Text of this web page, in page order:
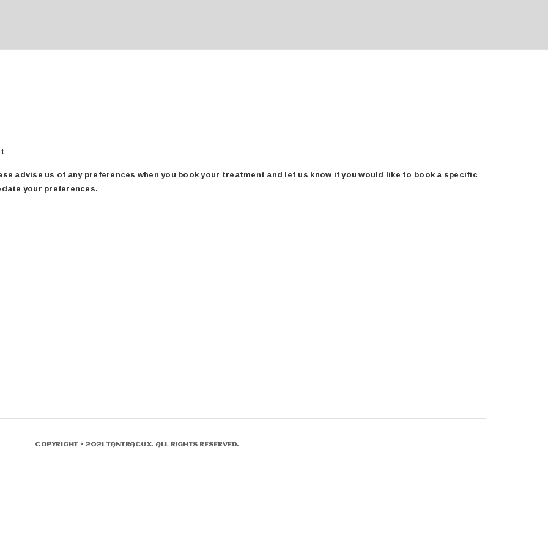
advise us of any preferences when you book your treatment and let us know if you would like to book a specific
your preferences.
COPYRIGHT © 2021 TANTRACUX. ALL RIGHTS RESERVED.